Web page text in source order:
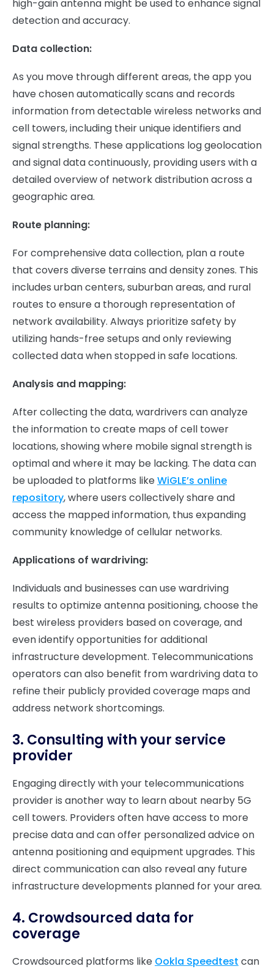
high-gain antenna might be used to enhance signal
detection and accuracy.
Data collection:
As you move through different areas, the app you
have chosen automatically scans and records
information from detectable wireless networks and
cell towers, including their unique identifiers and
signal strengths. These applications log geolocation
and signal data continuously, providing users with a
detailed overview of network distribution across a
geographic area.
Route planning:
For comprehensive data collection, plan a route
that covers diverse terrains and density zones. This
includes urban centers, suburban areas, and rural
routes to ensure a thorough representation of
network availability. Always prioritize safety by
utilizing hands-free setups and only reviewing
collected data when stopped in safe locations.
Analysis and mapping:
After collecting the data, wardrivers can analyze
the information to create maps of cell tower
locations, showing where mobile signal strength is
optimal and where it may be lacking. The data can
be uploaded to platforms likeWiGLE’s online
repository, where users collectively share and
access the mapped information, thus expanding
community knowledge of cellular networks.
Applications of wardriving:
Individuals and businesses can use wardriving
results to optimize antenna positioning, choose the
best wireless providers based on coverage, and
even identify opportunities for additional
infrastructure development. Telecommunications
operators can also benefit from wardriving data to
refine their publicly provided coverage maps and
address network shortcomings.
3. Consulting with your service
provider
Engaging directly with your telecommunications
provider is another way to learn about nearby 5G
cell towers. Providers often have access to more
precise data and can offer personalized advice on
antenna positioning and equipment upgrades. This
direct communication can also reveal any future
infrastructure developments planned for your area.
4. Crowdsourced data for
coverage
Crowdsourced platforms like Ookla Speedtest can